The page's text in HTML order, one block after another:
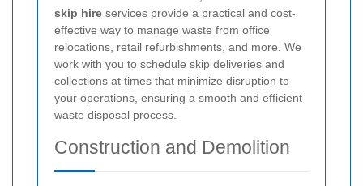
skip hire services provide a practical and cost-
effective way to manage waste from office
relocations, retail refurbishments, and more. We
work with you to schedule skip deliveries and
collections at times that minimize disruption to
your operations, ensuring a smooth and efficient
waste disposal process.
Construction and Demolition